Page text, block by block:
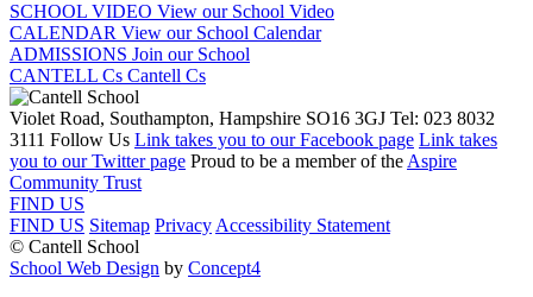
SCHOOL VIDEO View our School Video
CALENDAR View our School Calendar
ADMISSIONS Join our School
CANTELL Cs Cantell Cs
Violet Road, Southampton, Hampshire SO16 3GJ Tel: 023 8032
3111 Follow Us Link takes you to our Facebook page Link takes
you to our Twitter page Proud to be a member of the Aspire
Community Trust
FIND US
FIND US Sitemap Privacy Accessibility Statement
© Cantell School
School Web Design by Concept4